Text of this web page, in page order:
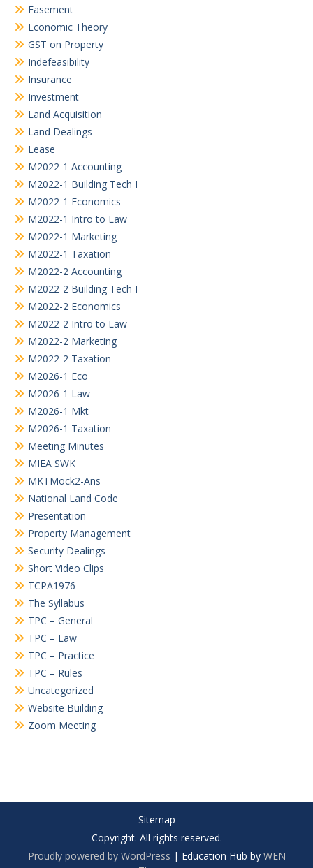
Easement
Economic Theory
GST on Property
Indefeasibility
Insurance
Investment
Land Acquisition
Land Dealings
Lease
M2022-1 Accounting
M2022-1 Building Tech I
M2022-1 Economics
M2022-1 Intro to Law
M2022-1 Marketing
M2022-1 Taxation
M2022-2 Accounting
M2022-2 Building Tech I
M2022-2 Economics
M2022-2 Intro to Law
M2022-2 Marketing
M2022-2 Taxation
M2026-1 Eco
M2026-1 Law
M2026-1 Mkt
M2026-1 Taxation
Meeting Minutes
MIEA SWK
MKTMock2-Ans
National Land Code
Presentation
Property Management
Security Dealings
Short Video Clips
TCPA1976
The Syllabus
TPC – General
TPC – Law
TPC – Practice
TPC – Rules
Uncategorized
Website Building
Zoom Meeting
Sitemap
Copyright. All rights reserved.
Proudly powered by WordPress | Education Hub by WEN